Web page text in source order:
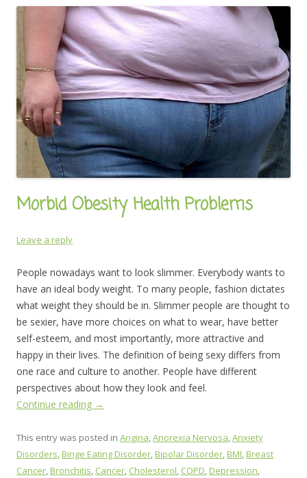
Morbid Obesity Health Problems
Leave a reply
People nowadays want to look slimmer. Everybody wants to
have an ideal body weight. To many people, fashion dictates
what weight they should be in. Slimmer people are thought to
be sexier, have more choices on what to wear, have better
self-esteem, and most importantly, more attractive and
happy in their lives. The definition of being sexy differs from
one race and culture to another. People have different
perspectives about how they look and feel.
Continue reading →
This entry was posted in Angina,Anorexia Nervosa,Anxiety
Disorders,Binge Eating Disorder,Bipolar Disorder,BMI,Breast
Cancer,Bronchitis, Cancer, Cholesterol, COPD,Depression,